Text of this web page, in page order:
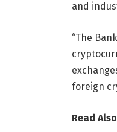
and
“The
foreign
Read